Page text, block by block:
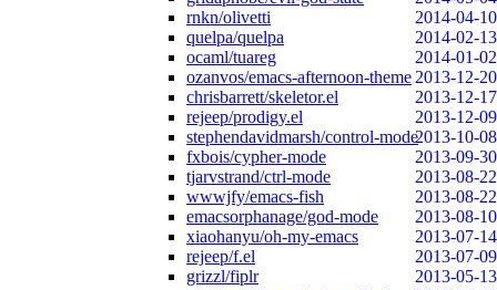
rnkn/olivetti
2014-04-10
quelpa/quelpa
2014-02-13
ocaml/tuareg
2014-01-02
ozanvos/emacs-afternoon-theme 2013-12-20
chrisbarrett/skeletor.el
2013-12-17
rejeep/prodigy.el
2013-12-09
stephendavidmarsh/control-mode2013-10-08
fxbois/cypher-mode
2013-09-30
tjarvstrand/ctrl-mode
2013-08-22
wwwjfy/emacs-fish
2013-08-22
emacsorphanage/god-mode
2013-08-10
xiaohanyu/oh-my-emacs
2013-07-14
rejeep/f.el
2013-07-09
grizzl/fiplr
2013-05-13